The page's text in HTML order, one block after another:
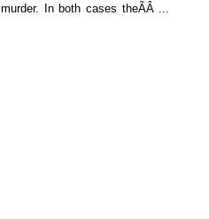
murder. In both cases theÃÂ ...